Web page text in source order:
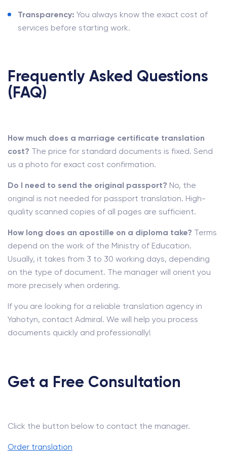
Transparency: You always know the exact cost of
services before starting work.
Frequently Asked Questions
(FAQ)
How much does a marriage certificate translation
cost? The price for standard documents is fixed. Send
us a photo for exact cost confirmation.
Do I need to send the original passport? No, the
original is not needed for passport translation. High-
quality scanned copies of all pages are sufficient.
How long does an apostille on a diploma take? Terms
depend on the work of the Ministry of Education.
Usually, it takes from 3 to 30 working days, depending
on the type of document. The manager will orient you
more precisely when ordering.
If you are looking for a reliable translation agency in
Yahotyn, contact Admiral. We will help you process
documents quickly and professionally!
Get a Free Consultation
Click the button below to contact the manager.
Order translation